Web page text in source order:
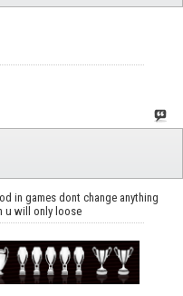
in games dont change anything
u will only loose